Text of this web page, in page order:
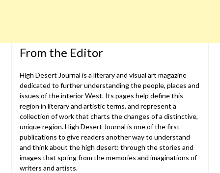
From the Editor
High Desert Journal is a literary and visual art magazine
dedicated to further understanding the people, places and
issues of the interior West. Its pages help define this
region in literary and artistic terms, and represent a
collection of work that charts the changes of a distinctive,
unique region. High Desert Journal is one of the first
publications to give readers another way to understand
and think about the high desert: through the stories and
images that spring from the memories and imaginations of
writers and artists.